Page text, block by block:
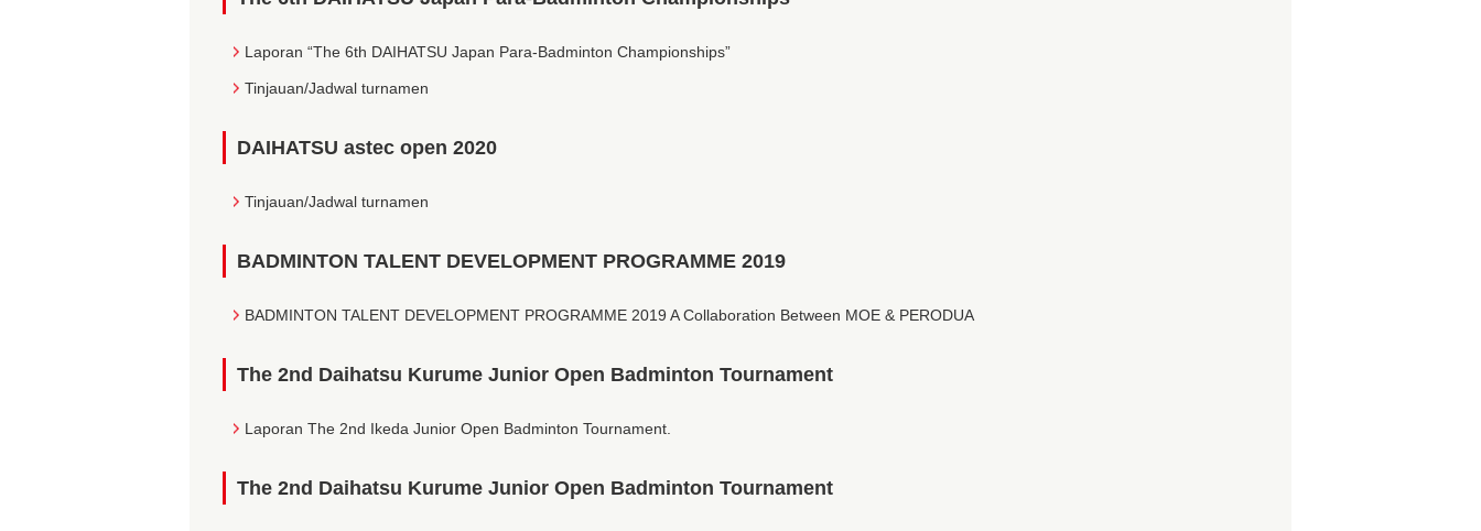
Laporan “The 6th DAIHATSU Japan Para-Badminton Championships”
Tinjauan/Jadwal turnamen
DAIHATSU astec open 2020
Tinjauan/Jadwal turnamen
BADMINTON TALENT DEVELOPMENT PROGRAMME 2019
BADMINTON TALENT DEVELOPMENT PROGRAMME 2019 A Collaboration Between MOE & PERODUA
The 2nd Daihatsu Kurume Junior Open Badminton Tournament
Laporan The 2nd Ikeda Junior Open Badminton Tournament.
The 2nd Daihatsu Kurume Junior Open Badminton Tournament